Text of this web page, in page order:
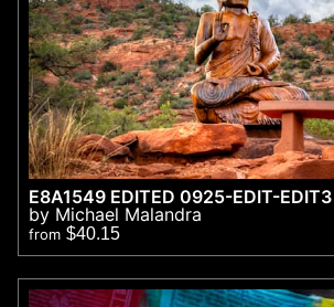
E8A1549 EDITED 0925-EDIT-EDIT3
by Michael Malandra
from $40.15